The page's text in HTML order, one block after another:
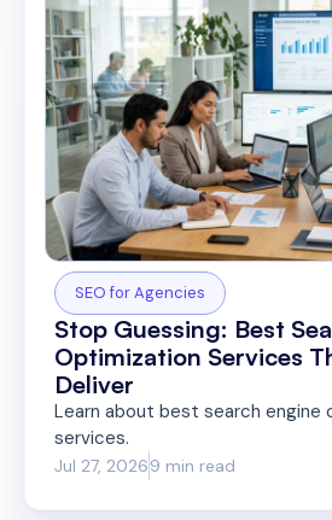
SEO for Agencies
Stop Guessing: Best
Optimization Services
Deliver
Learn about best search engine
services.
Jul 27, 20269 min read